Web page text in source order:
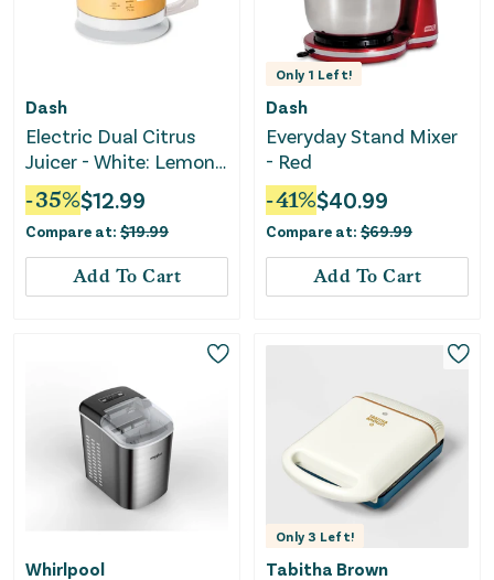
Dash
Electric Dual Citrus
Juicer - White: Lemon
& Fruit Juicer
-35%$12.99
Compare at: $19.99
Add To Cart
Only 1 Left!
Dash
Everyday Stand Mixer
- Red
-41%$40.99
Compare at: $69.99
Add To Cart
Whirlpool
Only3 Left!
Tabitha Brown